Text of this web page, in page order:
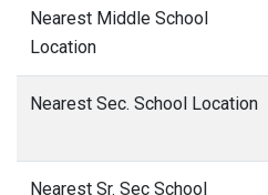
Nearest Middle School
Location
Nearest Sec. School Location
Nearest Sr. Sec School